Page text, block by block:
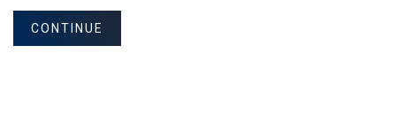
CONTINUE